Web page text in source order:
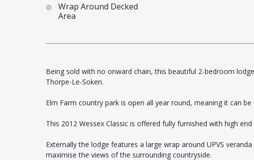
Wrap Around Decked
Area
Being sold with no onward chain, this beautiful 2-bedroom
Thorpe-Le-Soken.
Elm Farm country park is open all year round, meaning it can
This 2012 Wessex Classic is offered fully furnished with high
Externally the lodge features a large wrap around UPVS
maximise the views of the surrounding countryside.